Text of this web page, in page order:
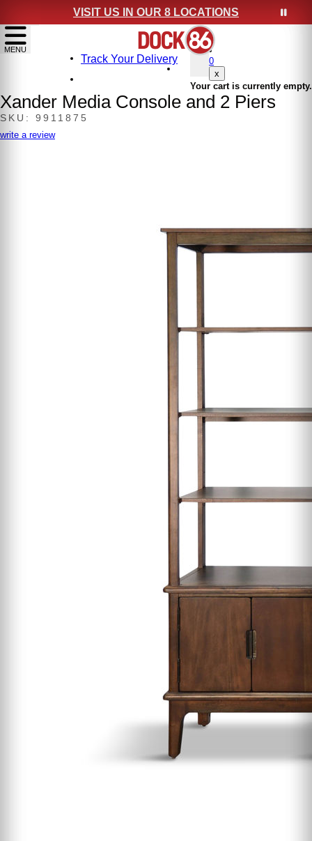
VISIT US IN OUR 8 LOCATIONS
show menu
MENU
0
x
Your cart is currently empty.
Track Your Delivery
Xander Media Console and 2 Piers
SKU: 9911875
write a review